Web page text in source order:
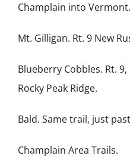
Champlain into Vermont.
Mt. Gilligan. Rt. 9 New
Blueberry Cobbles. Rt.
Rocky Peak Ridge.
Bald. Same trail, just
Champlain Area Trails.